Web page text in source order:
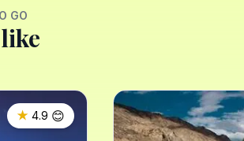
GO
★ 4.9 😊